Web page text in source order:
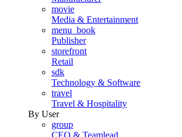
movie
Media & Entertainment
menu_book
Publisher
storefront
Retail
sdk
Technology & Software
travel
Travel & Hospitality
By User
group
CEO & Teamlead